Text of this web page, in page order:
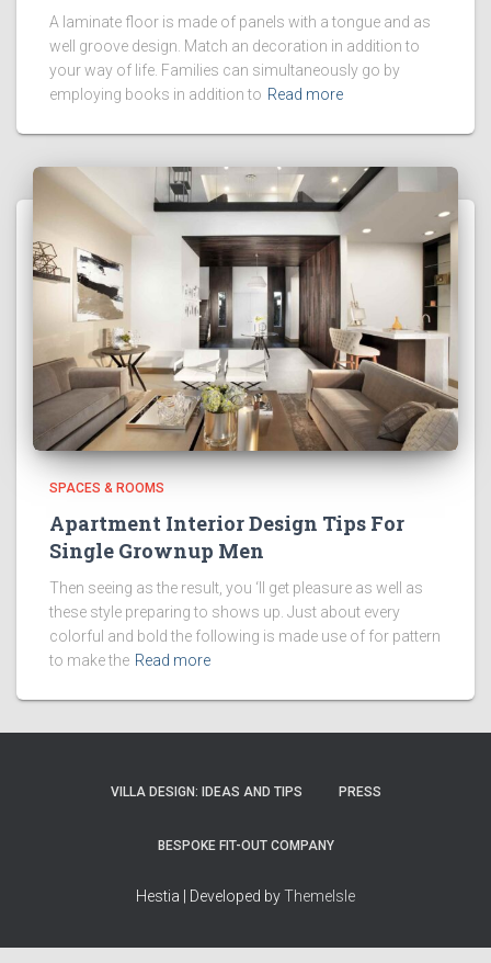
A laminate floor is made of panels with a tongue and as
well groove design. Match an decoration in addition to
your way of life. Families can simultaneously go by
employing books in addition to Read more
SPACES & ROOMS
Apartment Interior Design Tips For
Single Grownup Men
Then seeing as the result, you ‘ll get pleasure as well as
these style preparing to shows up. Just about every
colorful and bold the following is made use of for pattern
to make the Read more
VILLA DESIGN: IDEAS AND TIPS PRESS
BESPOKE FIT-OUT COMPANY
Hestia | Developed byThemeIsle